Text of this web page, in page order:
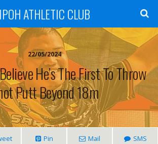
IPOH ATHLETIC CLUB
22/05/2024
He’s The First To Throw
Putt Beyond 18m
Pin Mail SMS